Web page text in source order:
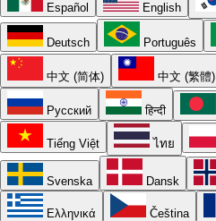
Español English
Deutsch Português
中文 (简体) 中文 (繁體)
Русский हिन्दी
Tiếng Việt ไทย
Svenska Dansk
Ελληνικά Čeština